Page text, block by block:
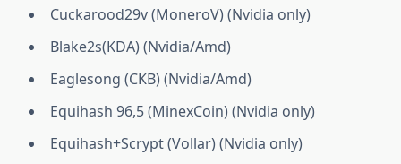
Cuckarood29v (MoneroV) (Nvidia only)
Blake2s(KDA) (Nvidia/Amd)
Eaglesong (CKB) (Nvidia/Amd)
Equihash 96,5 (MinexCoin) (Nvidia only)
Equihash+Scrypt (Vollar) (Nvidia only)